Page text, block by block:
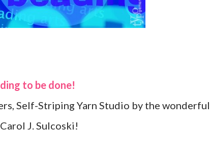
to be done!
Self-Striping Yarn Studio by the wonderful
J. Sulcoski!